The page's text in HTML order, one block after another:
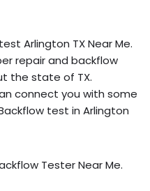
Arlington TX Near Me.
repair and backflow
the state of TX.
connect you with some
test in Arlington
Tester Near Me.